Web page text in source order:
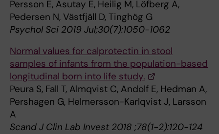
Persson E, Asutay E, Heilig M, Löfberg A,
Pedersen N, Västfjäll D, Tinghög G
Psychol Sci 2019 Jul;30(7):1050-1062
Normal values for calprotectin in stool
samples of infants from the population-based
longitudinal born into life study.
Peura S, Fall T, Almqvist C, Andolf E, Hedman A,
Pershagen G, Helmersson-Karlqvist J, Larsson
A
Scand J Clin Lab Invest 2018 ;78(1-2):120-124